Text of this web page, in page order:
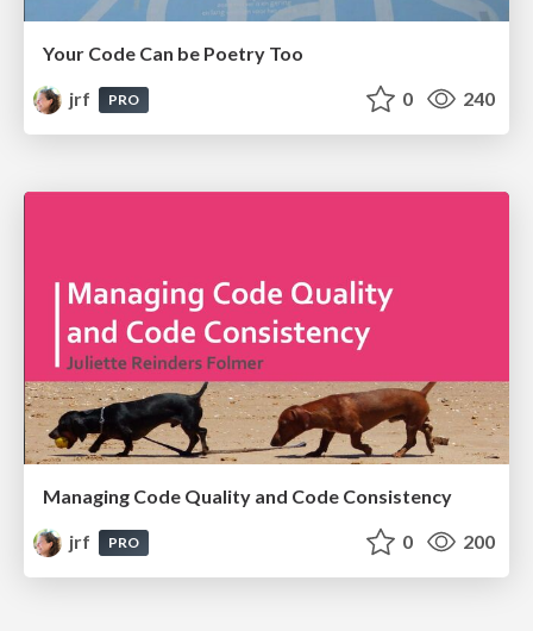
Your Code Can be Poetry Too
jrf
PRO 0 240
Managing Code Quality and Code Consistency
jrf
PRO 0 200